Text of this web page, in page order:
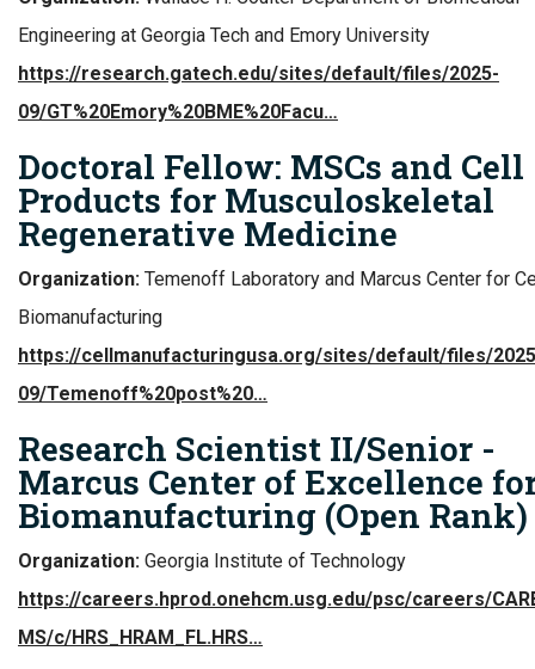
Engineering at Georgia Tech and Emory University
https://research.gatech.edu/sites/default/files/2025-
09/GT%20Emory%20BME%20Facu…
Doctoral Fellow: MSCs and Cell
Products for Musculoskeletal
Regenerative Medicine
Organization: Temenoff Laboratory and Marcus Center for
Biomanufacturing
https://cellmanufacturingusa.org/sites/default/files/
09/Temenoff%20post%20…
Research Scientist II/Senior -
Marcus Center of Excellence
Biomanufacturing (Open Rank)
Organization: Georgia Institute of Technology
https://careers.hprod.onehcm.usg.edu/psc/careers/
MS/c/HRS_HRAM_FL.HRS…